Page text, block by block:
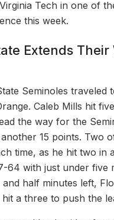
Tech in one of
this week.
Extends Their
Seminoles traveled
Caleb Mills hit
the way for the
15 points. Two
time, as he hit two in
64 with just under five
half minutes left,
a three to push the